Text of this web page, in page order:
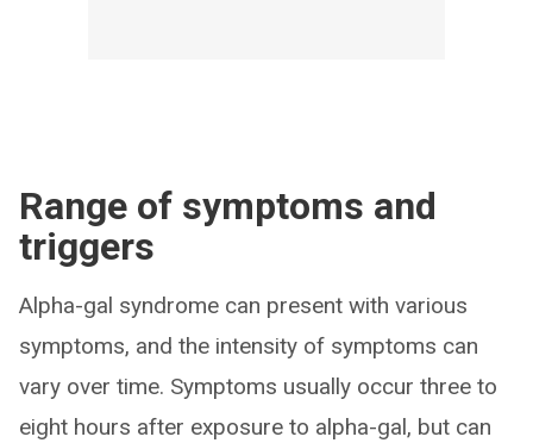
Range of symptoms and
triggers
Alpha-gal syndrome can present with various
symptoms, and the intensity of symptoms can
vary over time. Symptoms usually occur three to
eight hours after exposure to alpha-gal, but can